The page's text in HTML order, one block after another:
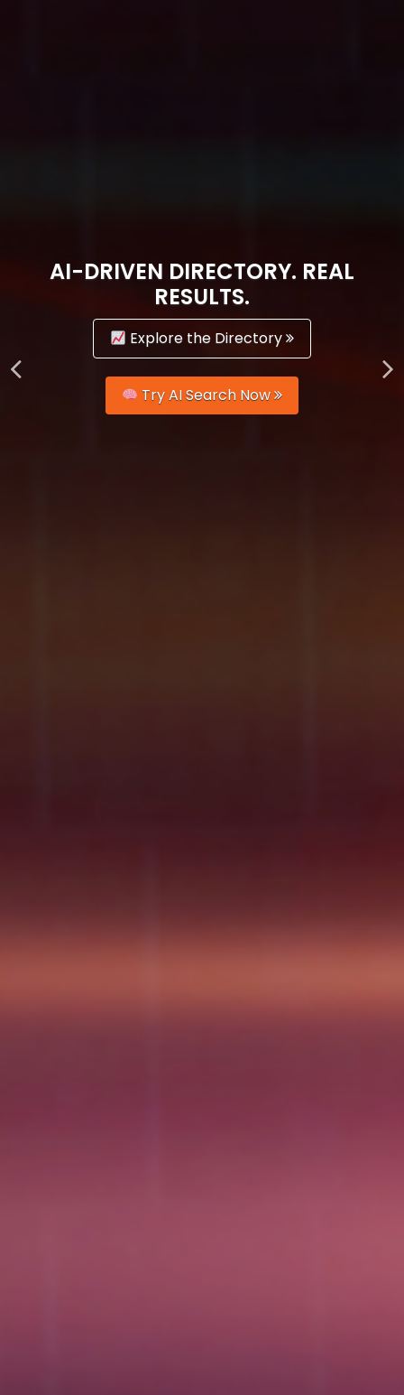
AI-DRIVEN DIRECTORY. REAL
RESULTS.
Explore the Directory
Try AI Search Now